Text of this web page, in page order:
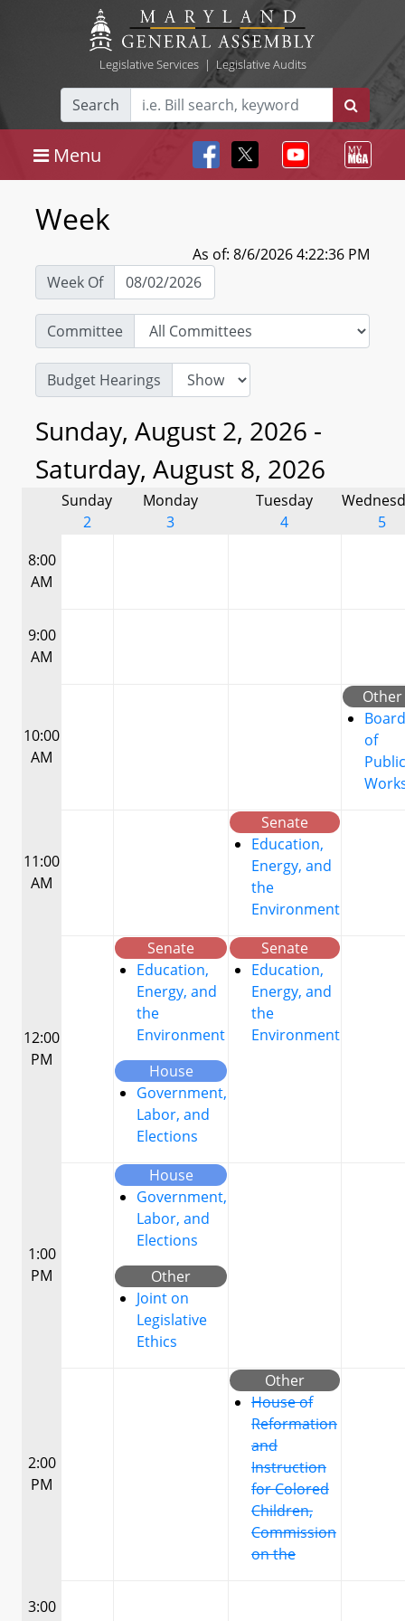
Legislative Services| Legislative Audits
Search
Menu
Week
As of: 8/6/2026 4:22:36 PM
Week Of
Committee
Budget Hearings
Sunday, August 2, 2026 -
Saturday, August 8, 2026
Sunday
2
Monday
3
Tuesday
4
5
8:00
AM
9:00
AM
10:00
AM
Other
Board
of
Public
11:00
AM
Senate
Education,
Energy, and
the
Environment
12:00
PM
Senate
Education,
Energy, and
the
Environment
House
Government,
Labor, and
Elections
Senate
Education,
Energy, and
the
Environment
1:00
PM
House
Government,
Labor, and
Elections
Other
Joint on
Legislative
Ethics
2:00
PM
Other
House of
Reformation
and
Instruction
for Colored
Children,
Commission
on the
3:00